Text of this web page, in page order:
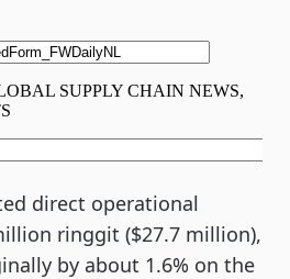
direct operational
ringgit ($27.7 million),
by about 1.6% on the